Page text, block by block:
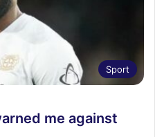
Sport
me against